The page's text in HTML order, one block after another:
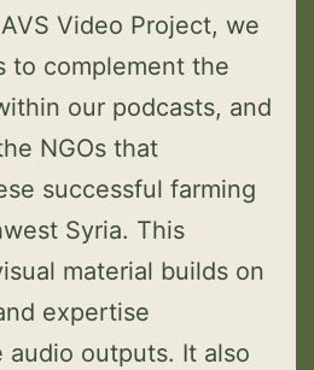
Video Project, we
to complement the
our podcasts, and
NGOs that
successful farming
Syria. This
material builds on
expertise
audio outputs. It also